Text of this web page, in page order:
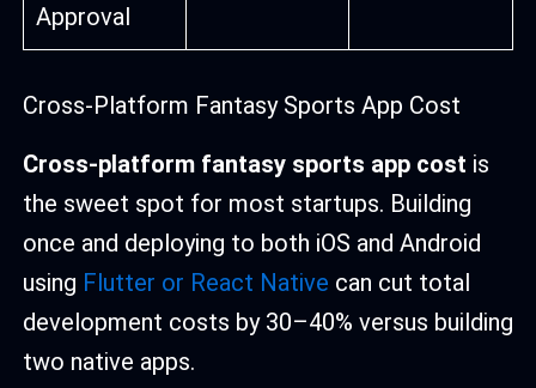
Approval
Cross-Platform Fantasy Sports App Cost
Cross-platform fantasy sports app cost is
the sweet spot for most startups. Building
once and deploying to both iOS and Android
using Flutter or React Native can cut total
development costs by 30–40% versus building
two native apps.